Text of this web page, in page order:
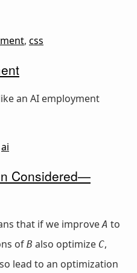
, css
an AI employment
ai
Considered—
that if we improveA to
of B also optimize C,
lead to an optimization